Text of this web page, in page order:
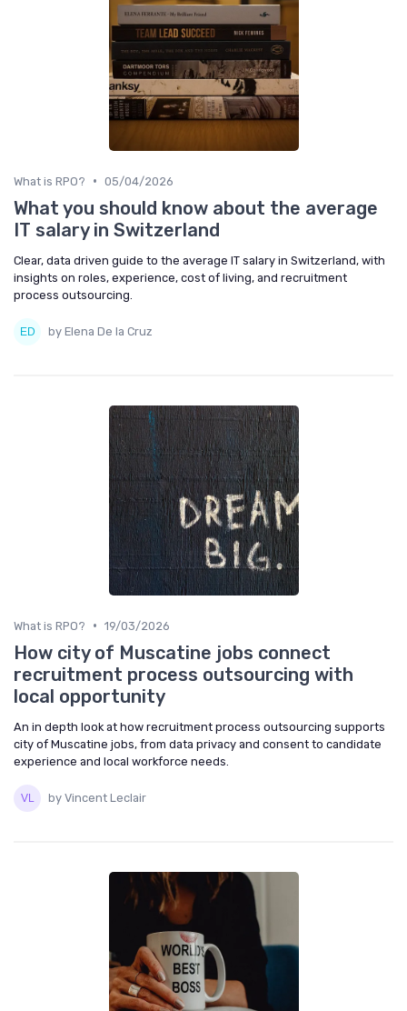
What is RPO? • 05/04/2026
What you should know about the average
IT salary in Switzerland
Clear, data driven guide to the average IT salary in Switzerland, with
insights on roles, experience, cost of living, and recruitment
process outsourcing.
by Elena De la Cruz
What is RPO? • 19/03/2026
How city of Muscatine jobs connect
recruitment process outsourcing with
local opportunity
An in depth look at how recruitment process outsourcing supports
city of Muscatine jobs, from data privacy and consent to candidate
experience and local workforce needs.
by Vincent Leclair